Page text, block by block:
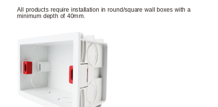
All products require installation in round/square wall boxes with a
minimum depth of 40mm.